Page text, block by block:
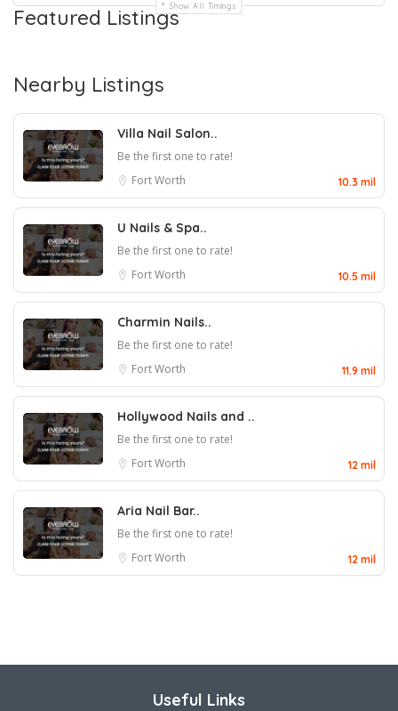
Show All Timings
Featured Listings
Nearby Listings
Villa Nail Salon..
Be the first one to rate!
Fort Worth
10.3 mil
U Nails & Spa..
Be the first one to rate!
Fort Worth
10.5 mil
Charmin Nails..
Be the first one to rate!
Fort Worth
11.9 mil
Hollywood Nails and ..
Be the first one to rate!
Fort Worth
12 mil
Aria Nail Bar..
Be the first one to rate!
Fort Worth
12 mil
Useful Links